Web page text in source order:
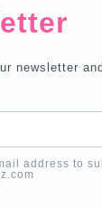
newsletter
address to